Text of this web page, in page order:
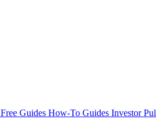
Free Guides How-To Guides Investor